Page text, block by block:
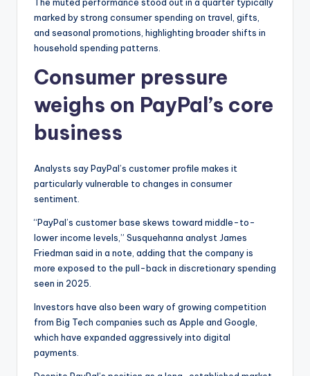
marked by strong consumer spending on travel, gifts,
and seasonal promotions, highlighting broader shifts in
household spending patterns.
Consumer pressure
weighs on PayPal’s core
business
Analysts say PayPal’s customer profile makes it
particularly vulnerable to changes in consumer
sentiment.
“PayPal’s customer base skews toward middle-to-
lower income levels,” Susquehanna analyst James
Friedman said in a note, adding that the company is
more exposed to the pull-back in discretionary spending
seen in 2025.
Investors have also been wary of growing competition
from Big Tech companies such as Apple and Google,
which have expanded aggressively into digital
payments.